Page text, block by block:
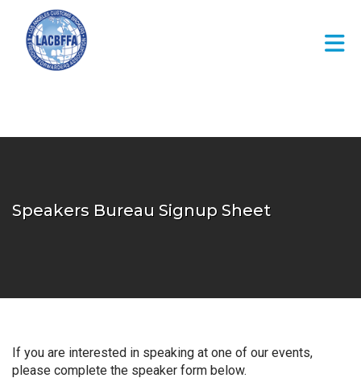
Skip to Main Content
Speakers Bureau Signup Sheet
If you are interested in speaking at one of our events,
please complete the speaker form below.